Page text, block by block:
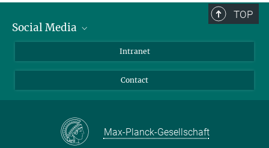
TOP
Social Media
Facebook
Instagram
Mastodon
Intranet
Contact
Max-Planck-Gesellschaft